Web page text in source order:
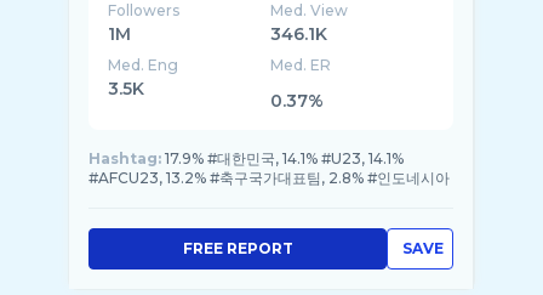
Followers
1M
Med. View
346.1K
Med. Eng
3.5K
Med. ER
0.37%
Hashtag: 17.9% #대한민국, 14.1% #U23, 14.1%
#AFCU23, 13.2% #축구국가대표팀, 2.8% #인도네시아
SAVE
FREE REPORT